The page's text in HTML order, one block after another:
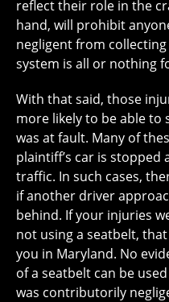
reflect their role in the
hand, will prohibit
negligent from
system is all or nothing
With that said, those
more likely to be able
was at fault. Many of
plaintiff’s car is stopped
traffic. In such cases,
if another driver
behind. If your injuries
not using a seatbelt,
you in Maryland. No
of a seatbelt can be
was contributorily